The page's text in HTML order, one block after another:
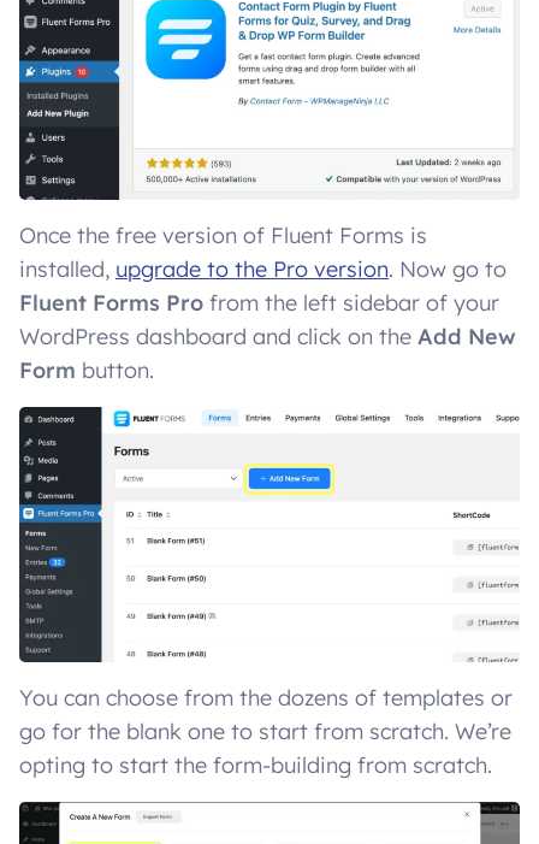
Once the free version of Fluent Forms is
installed, upgrade to the Pro version. Now go to
Fluent Forms Pro from the left sidebar of your
WordPress dashboard and click on the Add New
Form button.
You can choose from the dozens of templates or
go for the blank one to start from scratch. We’re
opting to start the form-building from scratch.